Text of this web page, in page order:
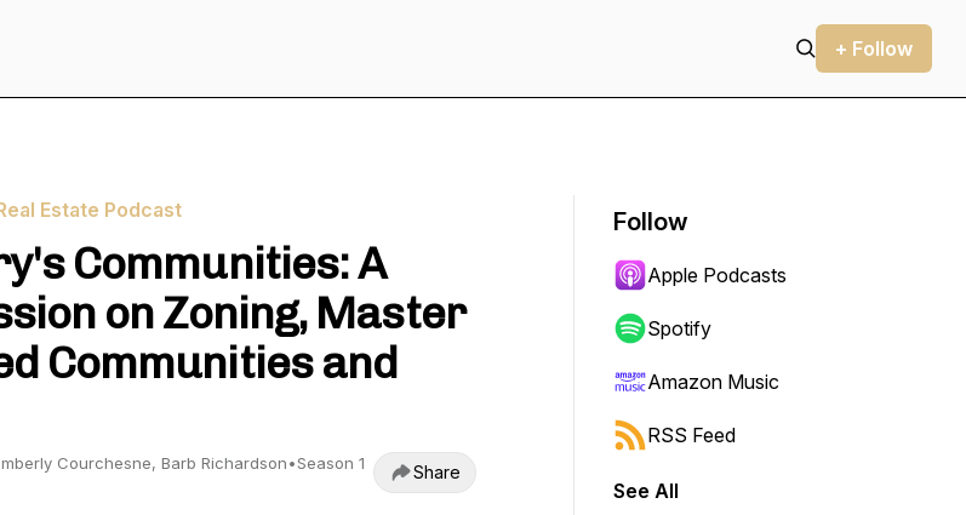
+ Follow
Estate Podcast
Communities: A
on Zoning, Master
Communities and
Courchesne, Barb Richardson•Season 1
Share
Follow
Apple Podcasts
Spotify
Amazon Music
RSS Feed
See All